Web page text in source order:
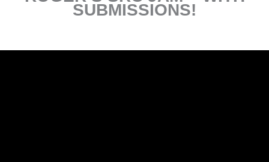
SUBMISSIONS!